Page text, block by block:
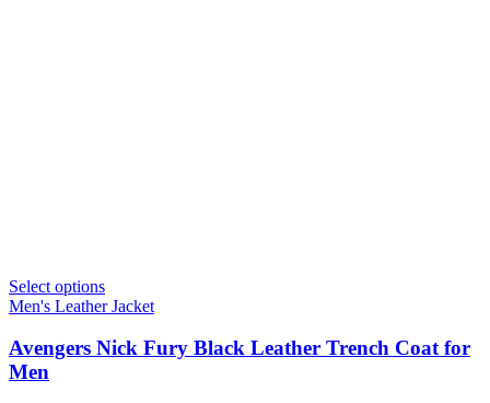
Select options
Men's Leather Jacket
Avengers Nick Fury Black Leather Trench Coat for
Men